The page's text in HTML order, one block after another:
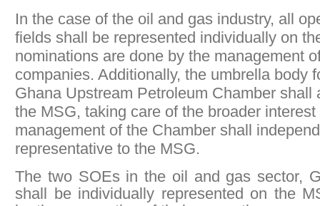
In the case of the oil and gas industry, all
fields shall be represented individually on
nominations are done by the management
companies. Additionally, the umbrella body
Ghana Upstream Petroleum Chamber shall
the MSG, taking care of the broader
management of the Chamber shall
representative to the MSG.
The two SOEs in the oil and gas sector,
shall be individually represented on the